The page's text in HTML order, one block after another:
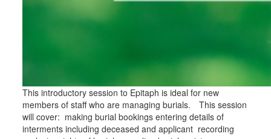
This introductory session to Epitaph is ideal for new
members of staff who are managing burials. This session
will cover: making burial bookings entering details of
interments including deceased and applicant recording